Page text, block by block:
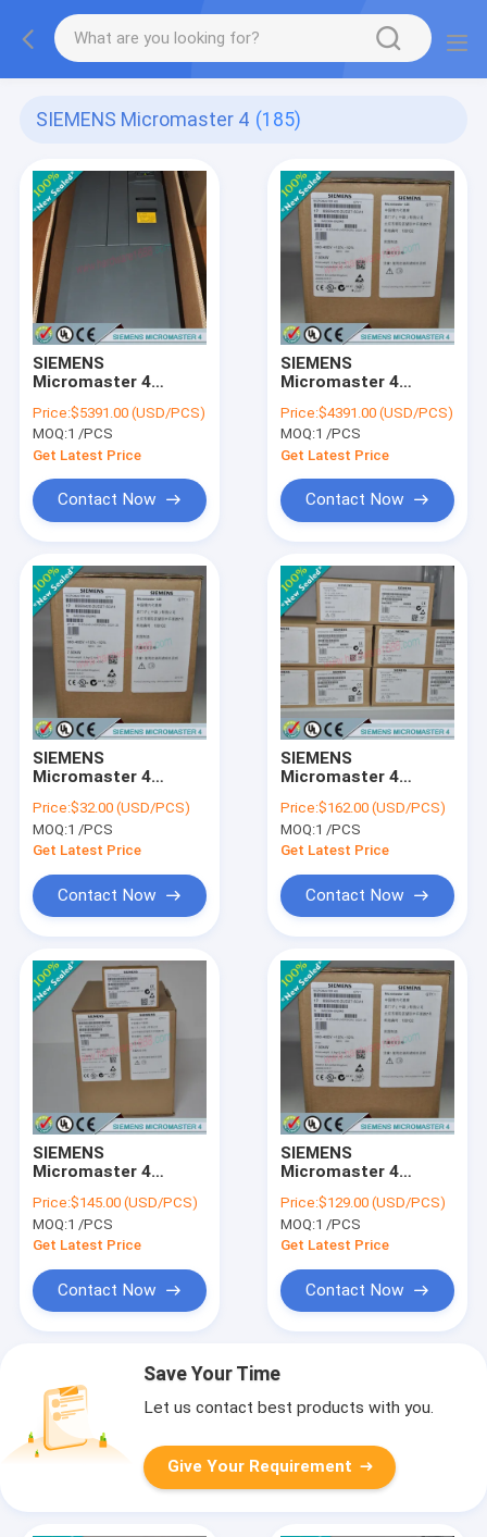
SIEMENS Micromaster 4 (185)
SIEMENS
Micromaster 4
/ 6SE64402UD375FA1
Price:$5391.00 (USD/PCS)
MOQ:1 /PCS
Get Latest Price
Contact Now
SIEMENS
Micromaster 4
/ 6SE64402UD355FA1
Price:$4391.00 (USD/PCS)
MOQ:1 /PCS
Get Latest Price
Contact Now
SIEMENS
Micromaster 4
0AA0 /
6SE64001PC000AA0
Price:$32.00 (USD/PCS)
MOQ:1 /PCS
Get Latest Price
Contact Now
SIEMENS
Micromaster 4
0AA0 /
6SE64001DN000AA0
Price:$162.00 (USD/PCS)
MOQ:1 /PCS
Get Latest Price
Contact Now
SIEMENS
Micromaster 4
0AA0 /
6SE64001CB000AA0
Price:$145.00 (USD/PCS)
MOQ:1 /PCS
Get Latest Price
Contact Now
SIEMENS
Micromaster 4
0AA0 /
6SE64001PB000AA0
Price:$129.00 (USD/PCS)
MOQ:1 /PCS
Get Latest Price
Contact Now
Save Your Time
Let us contact best products with you.
Give Your Requirement